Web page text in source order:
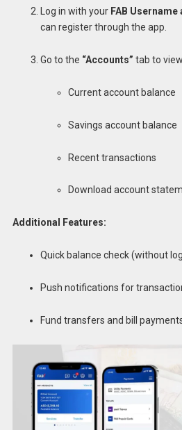
Log in with your FAB
can register through the app.
Go to the “Accounts” tab to
Current account balance
Savings account balance
Recent transactions
Download account
Additional Features:
Quick balance check (without
Push notifications for
Fund transfers and bill